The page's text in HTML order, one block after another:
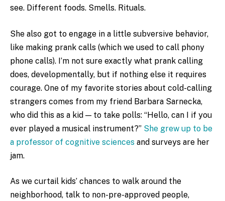
see. Different foods. Smells. Rituals.
She also got to engage in a little subversive behavior,
like making prank calls (which we used to call phony
phone calls). I’m not sure exactly what prank calling
does, developmentally, but if nothing else it requires
courage. One of my favorite stories about cold-calling
strangers comes from my friend Barbara Sarnecka,
who did this as a kid — to take polls: “Hello, can I if you
ever played a musical instrument?” She grew up to be
a professor of cognitive sciences and surveys are her
jam.
As we curtail kids’ chances to walk around the
neighborhood, talk to non-pre-approved people,